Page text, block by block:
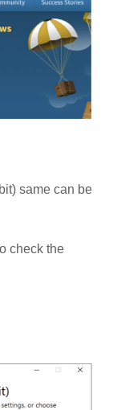
same can be
check the